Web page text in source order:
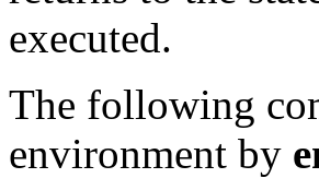
executed.
The following
environment by